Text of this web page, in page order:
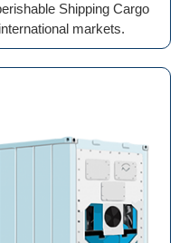
Shipping Cargo
markets.